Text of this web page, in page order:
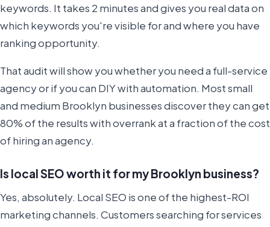
keywords. It takes 2 minutes and gives you real data on
which keywords you're visible for and where you have
ranking opportunity.
That audit will show you whether you need a full-service
agency or if you can DIY with automation. Most small
and medium Brooklyn businesses discover they can get
80% of the results with overrank at a fraction of the cost
of hiring an agency.
Is local SEO worth it for my Brooklyn business?
Yes, absolutely. Local SEO is one of the highest-ROI
marketing channels. Customers searching for services